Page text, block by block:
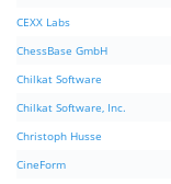
CEXX Labs
ChessBase GmbH
Chilkat Software
Chilkat Software, Inc.
Christoph Husse
CineForm